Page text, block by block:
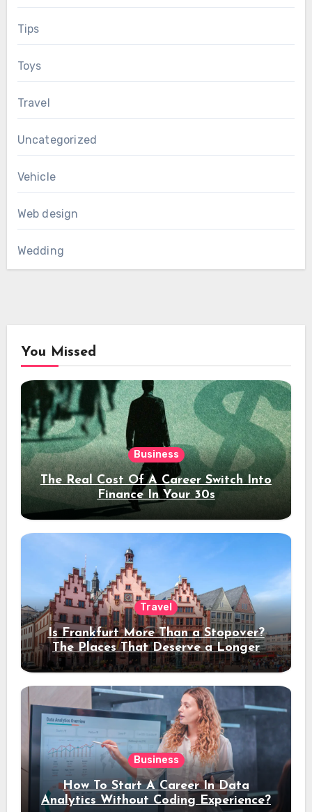
Tips
Toys
Travel
Uncategorized
Vehicle
Web design
Wedding
You Missed
Business
The Real Cost Of A Career Switch Into
Finance In Your 30s
Travel
Is Frankfurt More Than a Stopover?
The Places That Deserve a Longer
Stay
Business
How To Start A Career In Data
Analytics Without Coding Experience?